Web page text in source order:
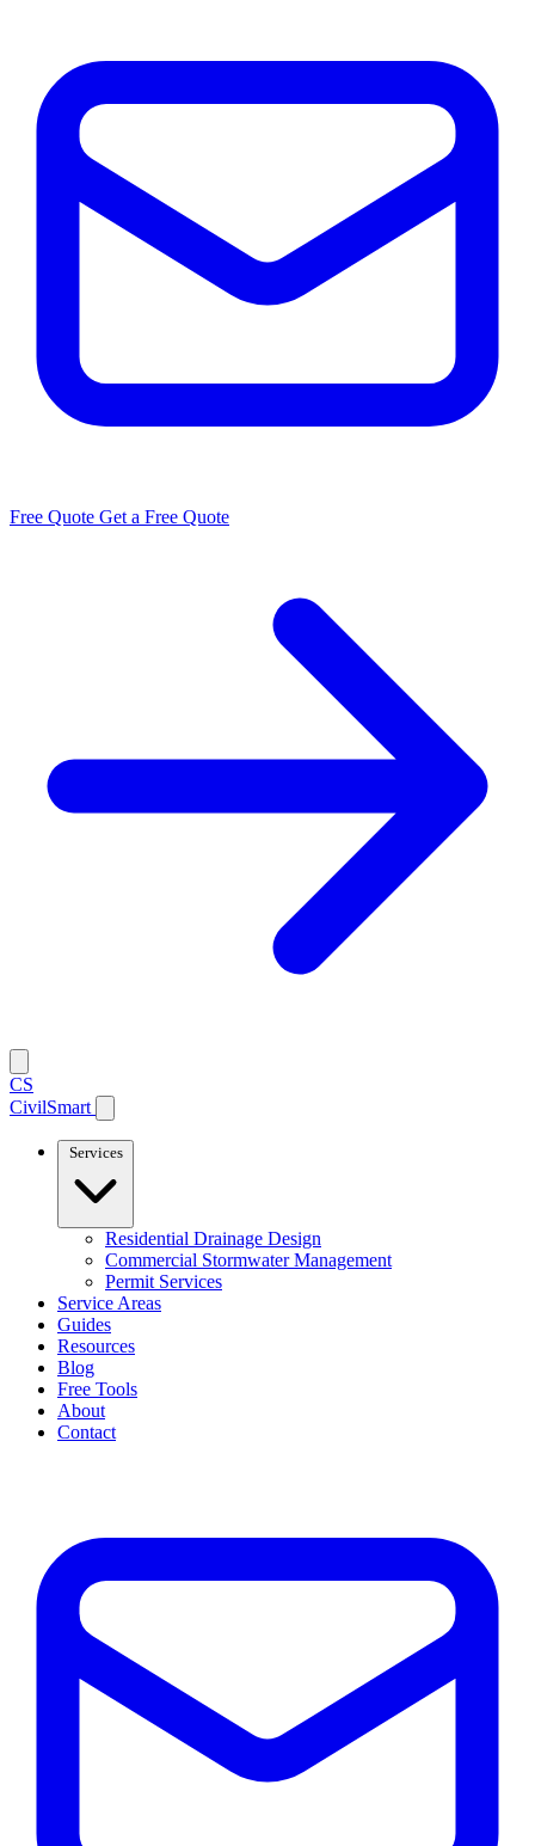
Free Quote Get a Free Quote
CS
CivilSmart
Services
Residential Drainage Design
Commercial Stormwater Management
Permit Services
Service Areas
Guides
Resources
Blog
Free Tools
About
Contact